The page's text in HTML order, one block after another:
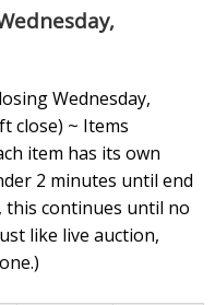
Wednesday,
close) ~ Items
item has its own
2 minutes until end
this continues until no
like live auction,
)